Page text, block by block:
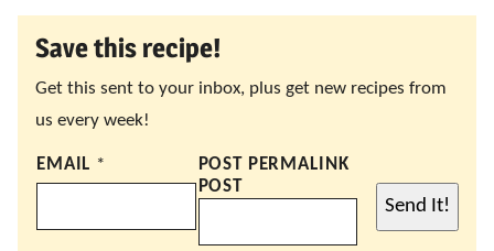
Save this recipe!
Get this sent to your inbox, plus get new recipes from
us every week!
EMAIL *
POST PERMALINK
POST
Send It!